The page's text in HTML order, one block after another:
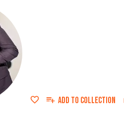
ADD TO COLLECTION